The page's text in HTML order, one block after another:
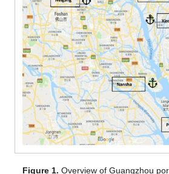
Figure 1. Overview of Guangzhou